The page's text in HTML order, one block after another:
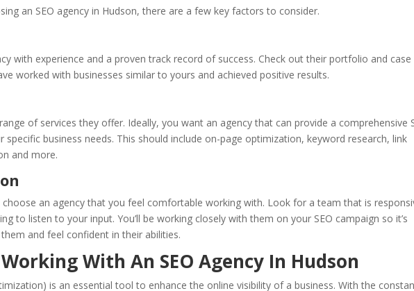
an SEO agency in Hudson, there are a few key factors to consider.
with experience and a proven track record of success. Check out their portfolio and case
worked with businesses similar to yours and achieved positive results.
of services they offer. Ideally, you want an agency that can provide a comprehensive
business needs. This should include on-page optimization, keyword research, link
and more.
choose an agency that you feel comfortable working with. Look for a team that is
to listen to your input. You’ll be working closely with them on your SEO campaign so it’s
and feel confident in their abilities.
With An SEO Agency In Hudson
is an essential tool to enhance the online visibility of a business. With the